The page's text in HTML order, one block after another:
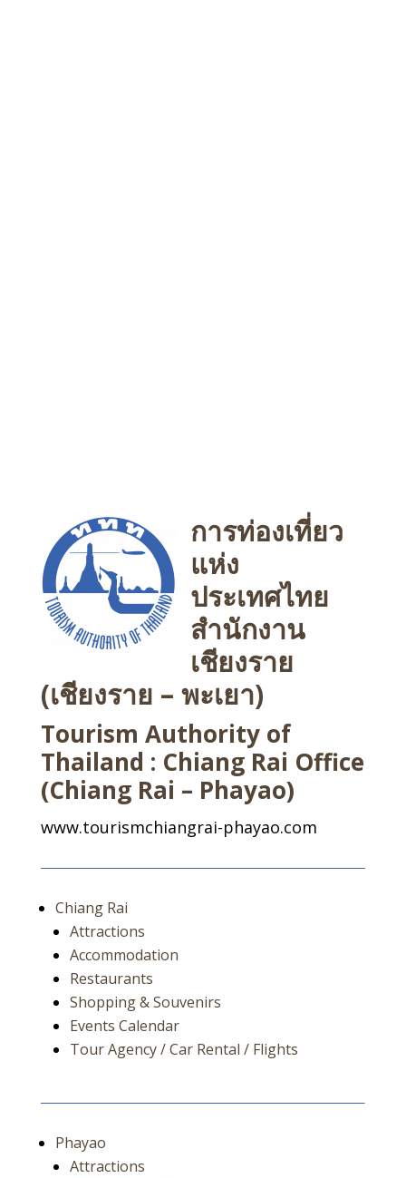
การท่องเที่ยว
แห่ง
ประเทศไทย
สำนักงาน
เชียงราย
(เชียงราย – พะเยา)
Tourism Authority of
Thailand : Chiang Rai Office
(Chiang Rai – Phayao)
www.tourismchiangrai-phayao.com
Chiang Rai
Attractions
Accommodation
Restaurants
Shopping & Souvenirs
Events Calendar
Tour Agency / Car Rental / Flights
Phayao
Attractions